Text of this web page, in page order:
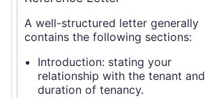
A well-structured letter generally
contains the following sections:
Introduction: stating your
relationship with the tenant and
duration of tenancy.